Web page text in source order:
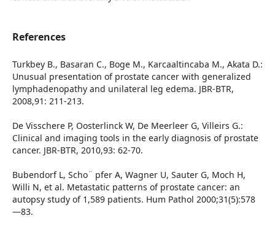
References
Turkbey B., Basaran C., Boge M., Karcaaltincaba M., Akata D.:
Unusual presentation of prostate cancer with generalized
lymphadenopathy and unilateral leg edema. JBR-BTR,
2008,91: 211-213.
De Visschere P, Oosterlinck W, De Meerleer G, Villeirs G.:
Clinical and imaging tools in the early diagnosis of prostate
cancer. JBR-BTR, 2010,93: 62-70.
Bubendorf L, Scho¨ pfer A, Wagner U, Sauter G, Moch H,
Willi N, et al. Metastatic patterns of prostate cancer: an
autopsy study of 1,589 patients. Hum Pathol 2000;31(5):578
—83.